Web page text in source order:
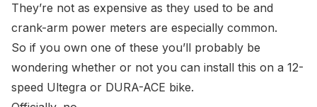
They’re not as expensive as they used to be and
crank-arm power meters are especially common.
So if you own one of these you’ll probably be
wondering whether or not you can install this on a 12-
speed Ultegra or DURA-ACE bike.